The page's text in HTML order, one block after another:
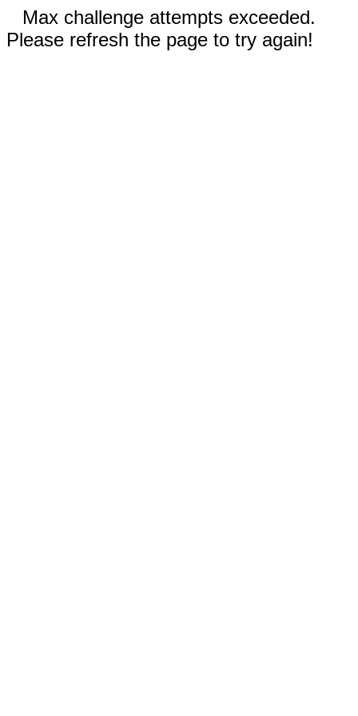
Max challenge attempts exceeded.
Please refresh the page to try again!